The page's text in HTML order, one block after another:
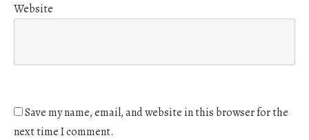
Website
Save my name, email, and website in this browser for the
next time I comment.